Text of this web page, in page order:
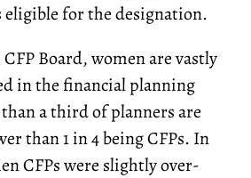
eligible for the designation.
Board, women are vastly
in the financial planning
a third of planners are
than 1 in 4 being CFPs. In
CFPs were slightly over-